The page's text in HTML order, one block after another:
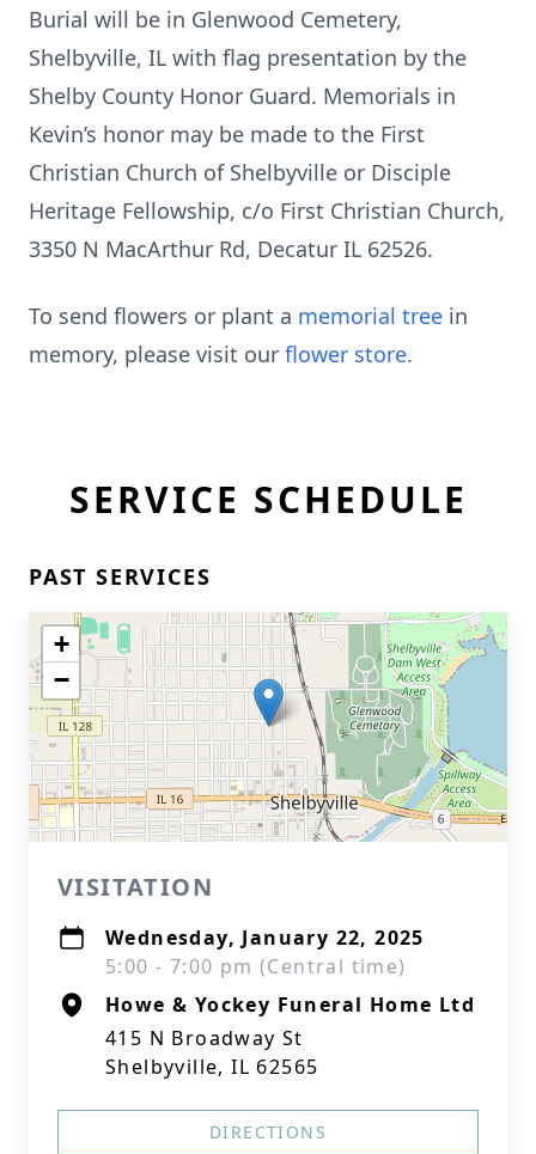
Burial will be in Glenwood Cemetery,
Shelbyville, IL with flag presentation by the
Shelby County Honor Guard. Memorials in
Kevin’s honor may be made to the First
Christian Church of Shelbyville or Disciple
Heritage Fellowship, c/o First Christian Church,
3350 N MacArthur Rd, Decatur IL 62526.
To send flowers or plant a memorial tree in
memory, please visit our flower store.
SERVICE SCHEDULE
PAST SERVICES
+
−
VISITATION
Wednesday, January 22, 2025
5:00 - 7:00 pm (Central time)
Howe & Yockey Funeral Home Ltd
415 N Broadway St
Shelbyville, IL 62565
DIRECTIONS